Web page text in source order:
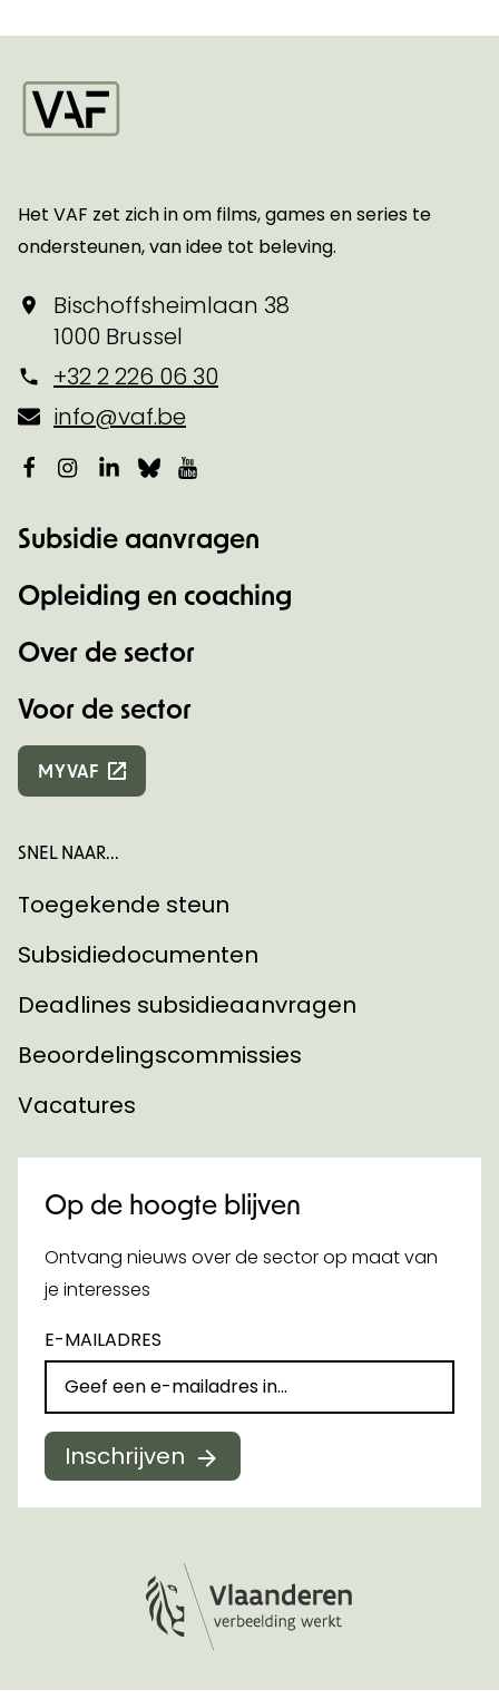
Het VAF zet zich in om films, games en series te
ondersteunen, van idee tot beleving.
Bischoffsheimlaan 38
1000 Brussel
+32 2 226 06 30
info@vaf.be
Facebook
Instagram
LinkedIn
Bluesky
Subsidie aanvragen
Opleiding en coaching
Over de sector
Voor de sector
MYVAF
SNEL NAAR...
Toegekende steun
Subsidiedocumenten
Deadlines subsidieaanvragen
Beoordelingscommissies
Vacatures
Op de hoogte blijven
Ontvang nieuws over de sector op maat van
je interesses
E-MAILADRES
Inschrijven